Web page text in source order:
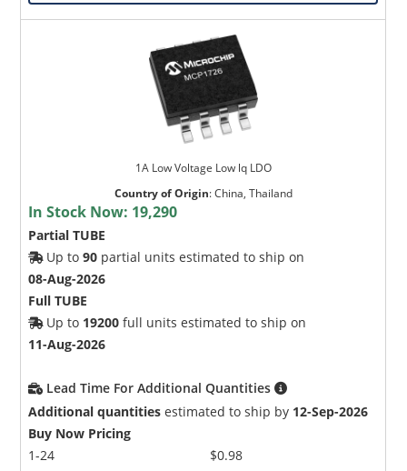
1A Low Voltage Low lq LDO
Country of Origin:China, Thailand
In Stock Now: 19,290
Partial TUBE
Up to90 partial units estimated to ship on
08-Aug-2026
Full TUBE
Up to 19200 full units estimated to ship on
11-Aug-2026
Lead Time For Additional Quantities
Additional quantities estimated to ship by 12-Sep-2026
Buy Now Pricing
1-24
$0.98